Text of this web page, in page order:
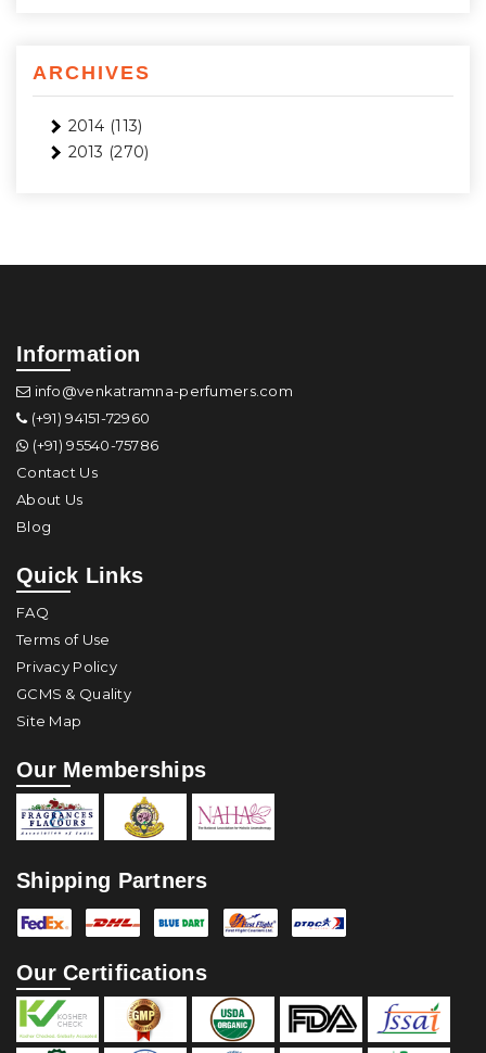
ARCHIVES
2014 (113)
2013 (270)
Information
info@venkatramna-perfumers.com
(+91) 94151-72960
(+91) 95540-75786
Contact Us
About Us
Blog
Quick Links
FAQ
Terms of Use
Privacy Policy
GCMS & Quality
Site Map
Our Memberships
Shipping Partners
Our Certifications